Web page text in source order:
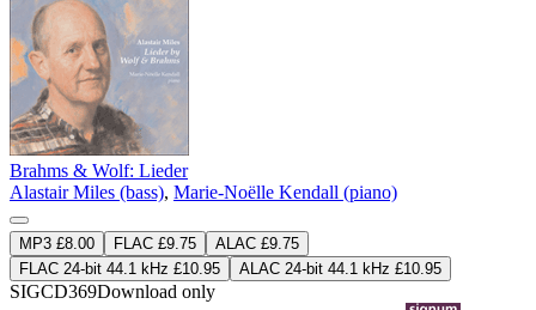
Brahms & Wolf: Lieder
Alastair Miles (bass), Marie-Noëlle Kendall (piano)
MP3 £8.00 FLAC £9.75
ALAC £9.75
FLAC 24-bit 44.1 kHz £10.95
ALAC 24-bit 44.1 kHz £10.95
SIGCD369Download only